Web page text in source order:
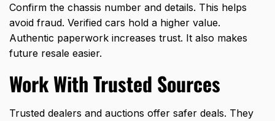
Confirm the chassis number and details. This helps
avoid fraud. Verified cars hold a higher value.
Authentic paperwork increases trust. It also makes
future resale easier.
Work With Trusted Sources
Trusted dealers and auctions offer safer deals. They